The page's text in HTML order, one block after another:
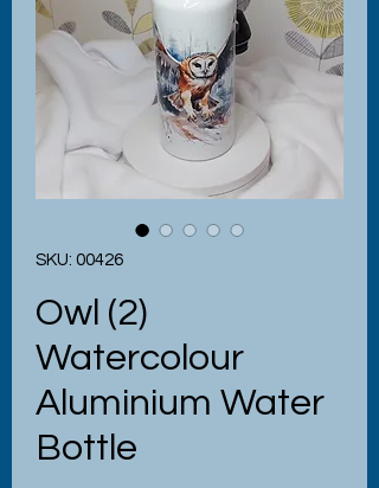
SKU: 00426
Owl (2)
Watercolour
Aluminium Water
Bottle